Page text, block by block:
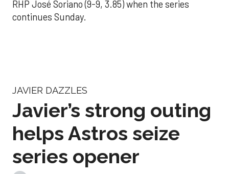
RHP José Soriano (9-9, 3.85) when the series
continues Sunday.
JAVIER DAZZLES
Javier’s strong outing
helps Astros seize
series opener